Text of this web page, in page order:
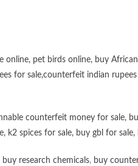
online, pet birds online, buy
for sale,counterfeit indian
counterfeit money for sale,
, k2 spices for sale, buy gbl for sale,
buy research chemicals, buy